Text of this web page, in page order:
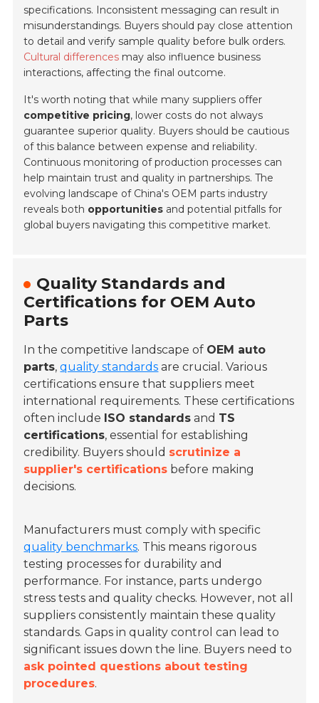
specifications. Inconsistent messaging can result in
misunderstandings. Buyers should pay close attention
to detail and verify sample quality before bulk orders.
Cultural differences may also influence business
interactions, affecting the final outcome.
It's worth noting that while many suppliers offer
competitive pricing, lower costs do not always
guarantee superior quality. Buyers should be cautious
of this balance between expense and reliability.
Continuous monitoring of production processes can
help maintain trust and quality in partnerships. The
evolving landscape of China's OEM parts industry
reveals both opportunities and potential pitfalls for
global buyers navigating this competitive market.
Quality Standards and
Certifications for OEM Auto
Parts
In the competitive landscape of OEM auto
parts,quality standards are crucial. Various
certifications ensure that suppliers meet
international requirements. These certifications
often include ISO standards and TS
certifications, essential for establishing
credibility. Buyers should scrutinize a
supplier's certifications before making
decisions.
Manufacturers must comply with specific
quality benchmarks. This means rigorous
testing processes for durability and
performance. For instance, parts undergo
stress tests and quality checks. However, not all
suppliers consistently maintain these quality
standards. Gaps in quality control can lead to
significant issues down the line. Buyers need to
ask pointed questions about testing
procedures.